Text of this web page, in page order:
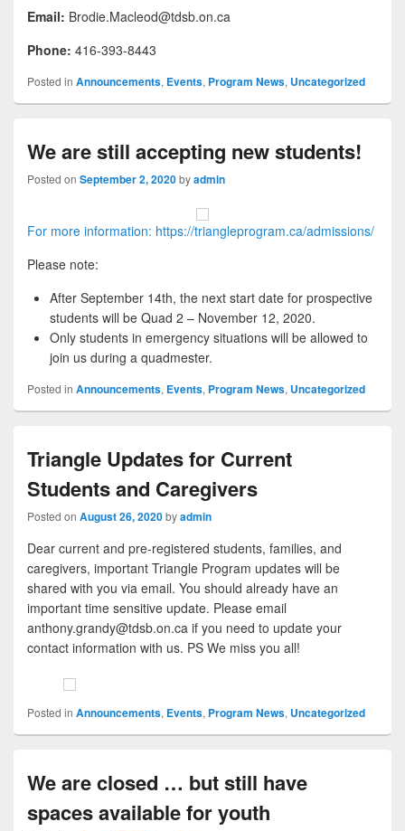
Email: Brodie.Macleod@tdsb.on.ca
Phone: 416-393-8443
Posted in Announcements, Events, Program News, Uncategorized
We are still accepting new students!
Posted on September 2, 2020byadmin
For more information: https://triangleprogram.ca/admissions/
Please note:
After September 14th, the next start date for prospective
students will be Quad 2 – November 12, 2020.
Only students in emergency situations will be allowed to
join us during a quadmester.
Posted in Announcements, Events, Program News, Uncategorized
Triangle Updates for Current
Students and Caregivers
Posted on August 26, 2020byadmin
Dear current and pre-registered students, families, and
caregivers, important Triangle Program updates will be
shared with you via email. You should already have an
important time sensitive update. Please email
anthony.grandy@tdsb.on.ca if you need to update your
contact information with us. PS We miss you all!
Posted in Announcements, Events, Program News, Uncategorized
We are closed … but still have
spaces available for youth